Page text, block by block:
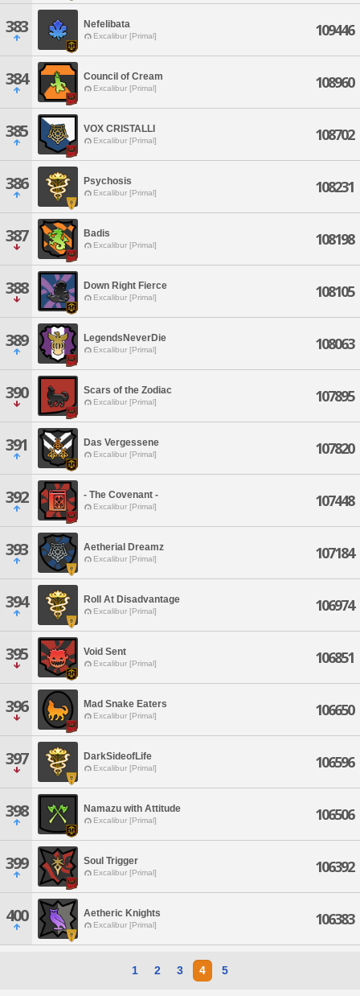
383 Nefelibata
Excalibur [Primal] 109446
384 Council of Cream
Excalibur [Primal] 108960
385 VOX CRISTALLI
Excalibur [Primal] 108702
386 Psychosis
Excalibur [Primal] 108231
387 Badis
Excalibur [Primal] 108198
388 Down Right Fierce
Excalibur [Primal] 108105
389 LegendsNeverDie
Excalibur [Primal] 108063
390 Scars of the Zodiac
Excalibur [Primal] 107895
391 Das Vergessene
Excalibur [Primal] 107820
392 - The Covenant -
Excalibur [Primal] 107448
393 Aetherial Dreamz
Excalibur [Primal] 107184
394 Roll At Disadvantage
Excalibur [Primal] 106974
395 Void Sent
Excalibur [Primal] 106851
396 Mad Snake Eaters
Excalibur [Primal] 106650
397 DarkSideofLife
Excalibur [Primal] 106596
398 Namazu with Attitude
Excalibur [Primal] 106506
399 Soul Trigger
Excalibur [Primal] 106392
400 Aetheric Knights
Excalibur [Primal] 106383
1 2 3 4 5